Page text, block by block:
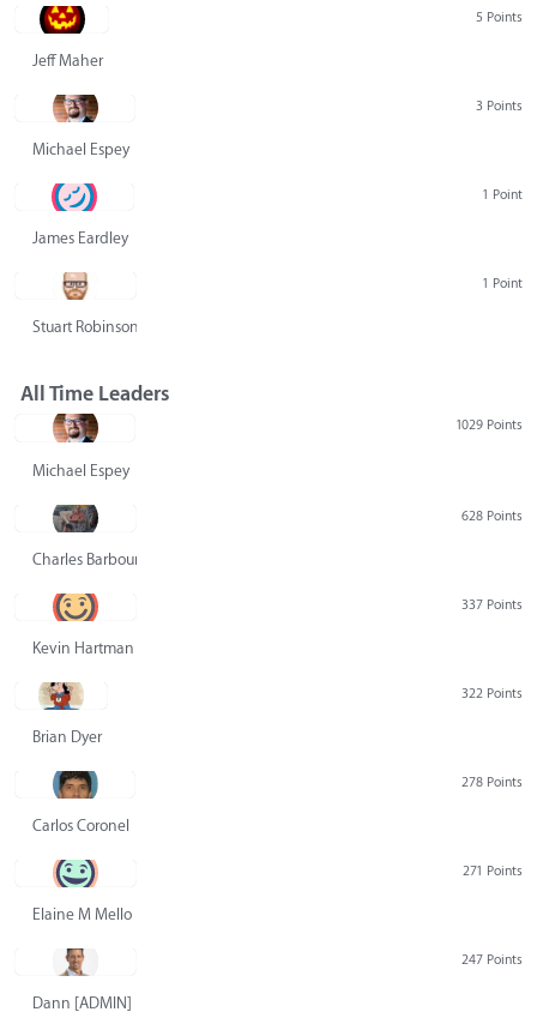
5 Points
Jeff Maher
3 Points
Michael Espey
1 Point
James Eardley
1 Point
Stuart Robinson
All Time Leaders
1029 Points
Michael Espey
628 Points
Charles Barbour
337 Points
Kevin Hartman
322 Points
Brian Dyer
278 Points
Carlos Coronel
271 Points
Elaine M Mello
247 Points
Dann [ADMIN] Hurlbert